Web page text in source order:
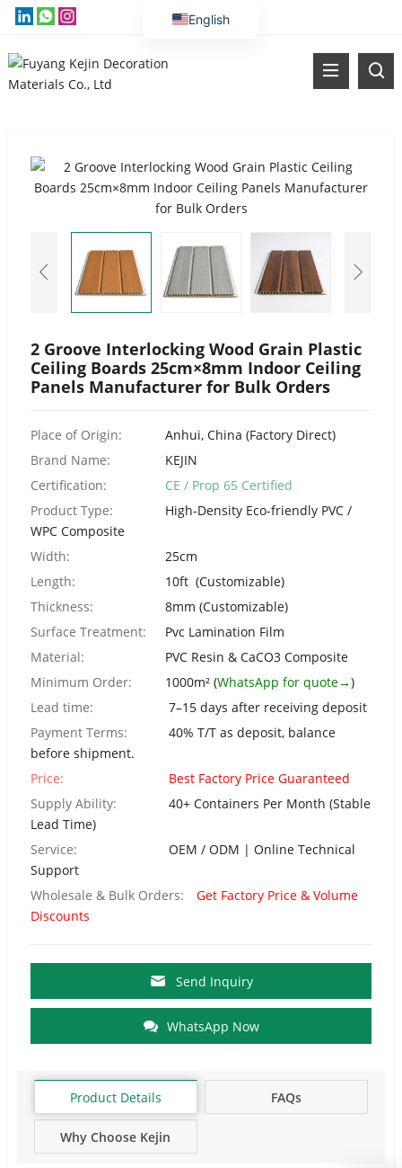
2 Groove Interlocking Wood Grain Plastic
Ceiling Boards 25cm×8mm Indoor Ceiling
Panels Manufacturer for Bulk Orders
Place of Origin:
Anhui, China (Factory Direct)
Brand Name:
KEJIN
Certification:
CE / Prop 65 Certified
Product Type:
High-Density Eco-friendly PVC /
WPC Composite
Width:
25cm
Length:
10ft (Customizable)
Thickness:
8mm (Customizable)
Surface Treatment:
Pvc Lamination Film
Material:
PVC Resin & CaCO3 Composite
Minimum Order:
1000m² (WhatsApp for quote→)
Lead time:
7–15 days after receiving deposit
Payment Terms:
40% T/T as deposit, balance
before shipment.
Price:
Best Factory Price Guaranteed
Supply Ability:
40+ Containers Per Month (Stable
Lead Time)
Service:
OEM / ODM | Online Technical
Support
Wholesale & Bulk Orders:
Get Factory Price & Volume
Discounts
Send Inquiry
WhatsApp Now
Product Details FAQs
Why Choose Kejin
English
Indonesian
Kazakh
Bengali
Arabic
Spanish
Portuguese
Turkish
Italian
German
French
Myanmar
Romanian